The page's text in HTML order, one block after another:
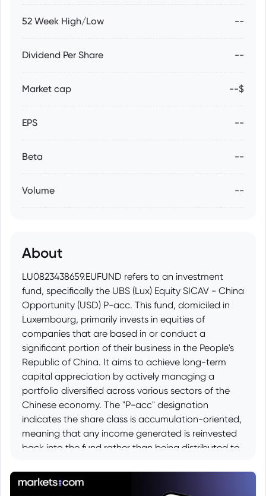
52 Week High/Low --
Dividend Per Share --
Market cap --$
EPS --
Beta --
Volume --
About
LU0823438659.EUFUND refers to an investment
fund, specifically the UBS (Lux) Equity SICAV - China
Opportunity (USD) P-acc. This fund, domiciled in
Luxembourg, primarily invests in equities of
companies that are based in or conduct a
significant portion of their business in the People's
Republic of China. It aims to achieve long-term
capital appreciation by actively managing a
portfolio diversified across various sectors of the
Chinese economy. The "P-acc" designation
indicates the share class is accumulation-oriented,
meaning that any income generated is reinvested
back into the fund rather than being distributed to